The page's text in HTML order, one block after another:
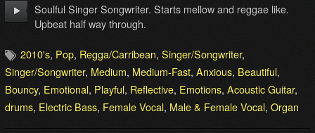
Soulful Singer Songwriter. Starts mellow and reggae like.
Upbeat half way through.
2010's, Pop, Regga/Carribean, Singer/Songwriter,
Singer/Songwriter, Medium, Medium-Fast, Anxious, Beautiful,
Bouncy, Emotional, Playful, Reflective, Emotions, Acoustic Guitar,
drums, Electric Bass, Female Vocal, Male & Female Vocal, Organ